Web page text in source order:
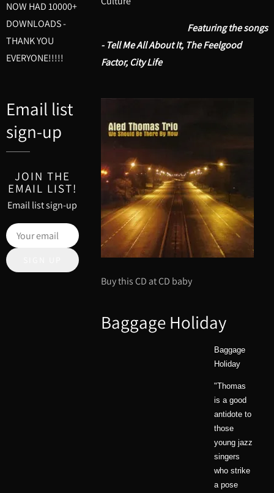
NOW HAD 10000+
DOWNLOADS -
THANK YOU
EVERYONE!!!!!
Email list
sign-up
JOIN THE
EMAIL LIST!
Email list sign-up
Featuring the songs
- Tell Me All About It, The Feelgood
Factor, City Life
Buy this CD at CD baby
Baggage Holiday
Baggage
Holiday
"Thomas
is a good
antidote to
those
young jazz
singers
who strike
a pose